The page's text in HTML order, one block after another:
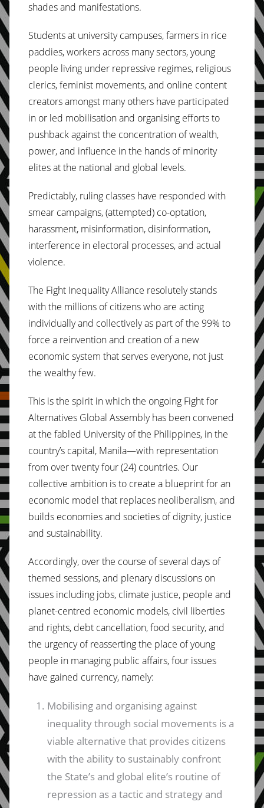
shades and manifestations.
Students at university campuses, farmers in rice
paddies, workers across many sectors, young
people living under repressive regimes, religious
clerics, feminist movements, and online content
creators amongst many others have participated
in or led mobilisation and organising efforts to
pushback against the concentration of wealth,
power, and influence in the hands of minority
elites at the national and global levels.
Predictably, ruling classes have responded with
smear campaigns, (attempted) co-optation,
harassment, misinformation, disinformation,
interference in electoral processes, and actual
violence.
The Fight Inequality Alliance resolutely stands
with the millions of citizens who are acting
individually and collectively as part of the 99% to
force a reinvention and creation of a new
economic system that serves everyone, not just
the wealthy few.
This is the spirit in which the ongoing Fight for
Alternatives Global Assembly has been convened
at the fabled University of the Philippines, in the
country’s capital, Manila—with representation
from over twenty four (24) countries. Our
collective ambition is to create a blueprint for an
economic model that replaces neoliberalism, and
builds economies and societies of dignity, justice
and sustainability.
Accordingly, over the course of several days of
themed sessions, and plenary discussions on
issues including jobs, climate justice, people and
planet-centred economic models, civil liberties
and rights, debt cancellation, food security, and
the urgency of reasserting the place of young
people in managing public affairs, four issues
have gained currency, namely:
Mobilising and organising against
inequality through social movements is a
viable alternative that provides citizens
with the ability to sustainably confront
the State’s and global elite’s routine of
repression as a tactic and strategy and